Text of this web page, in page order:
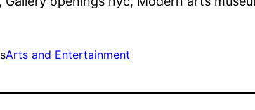
Arts and Entertainment